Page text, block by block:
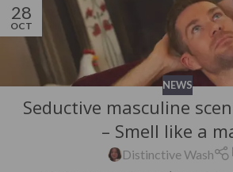
28
OCT
NEWS
Seductive masculine
– Smell like a
Distinctive Wash